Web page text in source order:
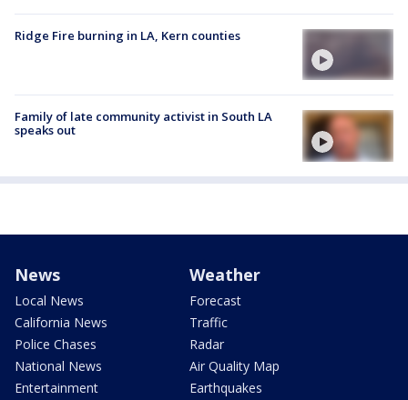
Ridge Fire burning in LA, Kern counties
Family of late community activist in South LA
speaks out
News
Local News
California News
Police Chases
National News
Entertainment
Weather
Forecast
Traffic
Radar
Air Quality Map
Earthquakes